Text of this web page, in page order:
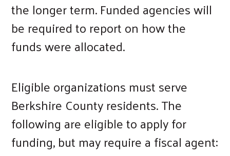
the longer term. Funded agencies will
be required to report on how the
funds were allocated.
Eligible organizations must serve
Berkshire County residents. The
following are eligible to apply for
funding, but may require a fiscal agent: